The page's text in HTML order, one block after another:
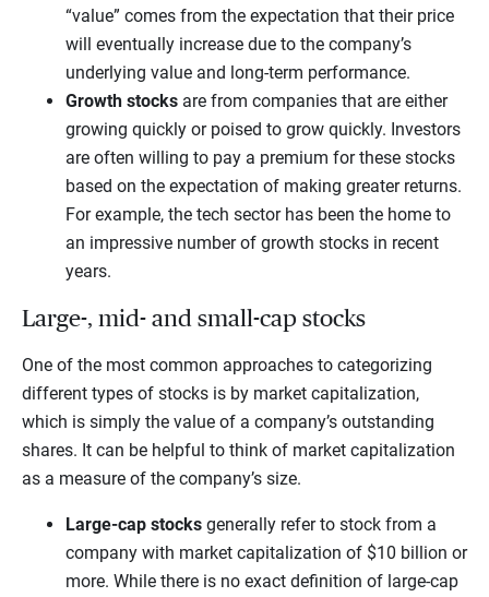
“value” comes from the expectation that their price
will eventually increase due to the company’s
underlying value and long-term performance.
Growth stocks are from companies that are either
growing quickly or poised to grow quickly. Investors
are often willing to pay a premium for these stocks
based on the expectation of making greater returns.
For example, the tech sector has been the home to
an impressive number of growth stocks in recent
years.
Large-, mid- and small-cap stocks
One of the most common approaches to categorizing
different types of stocks is by market capitalization,
which is simply the value of a company’s outstanding
shares. It can be helpful to think of market capitalization
as a measure of the company’s size.
Large-cap stocks generally refer to stock from a
company with market capitalization of $10 billion or
more. While there is no exact definition of large-cap